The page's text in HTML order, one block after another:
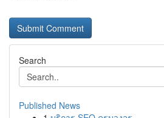
Search
Published News